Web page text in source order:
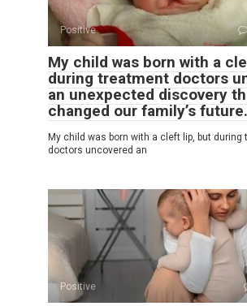
Positive
My child was born with a
during treatment doctors
an unexpected discovery
changed our family’s future.
My child was born with a cleft lip, but during
doctors uncovered an
Positive